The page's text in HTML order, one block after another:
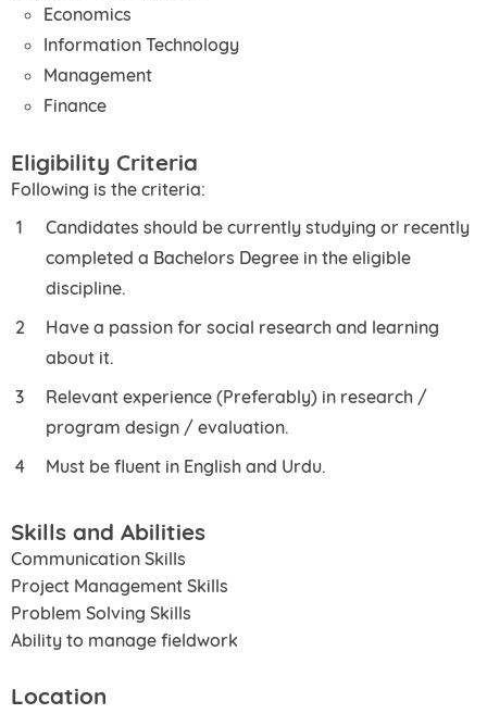
Economics
Information Technology
Management
Finance
Eligibility Criteria
Following is the criteria:
Candidates should be currently studying or recently
completed a Bachelors Degree in the eligible
discipline.
Have a passion for social research and learning
about it.
Relevant experience (Preferably) in research /
program design / evaluation.
Must be fluent in English and Urdu.
Skills and Abilities
Communication Skills
Project Management Skills
Problem Solving Skills
Ability to manage fieldwork
Location